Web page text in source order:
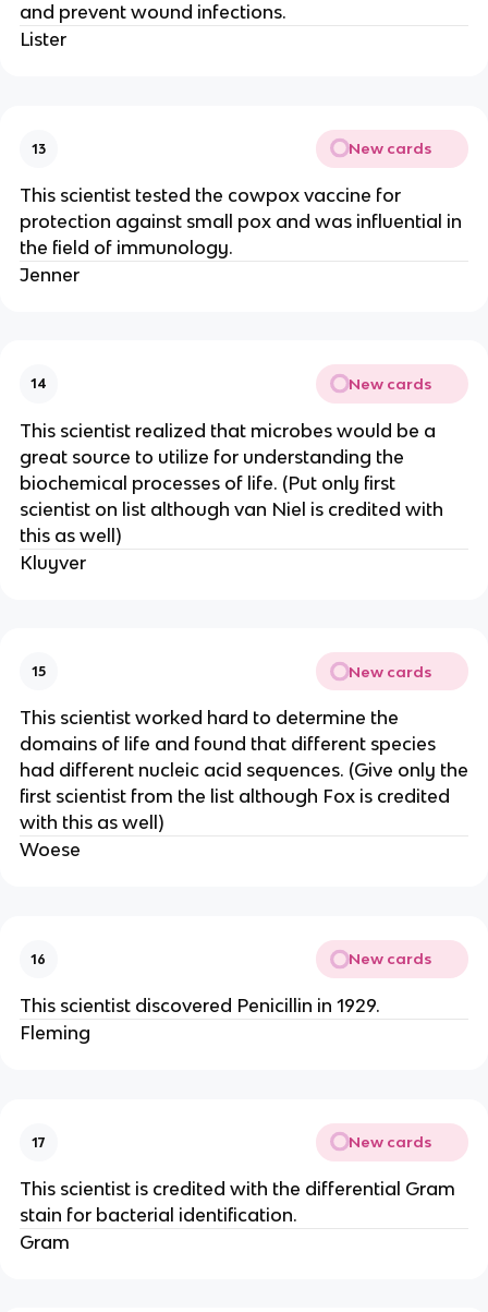
and prevent wound infections.
Lister
13 New cards
This scientist tested the cowpox vaccine for
protection against small pox and was influential in
the field of immunology.
Jenner
14 New cards
This scientist realized that microbes would be a
great source to utilize for understanding the
biochemical processes of life. (Put only first
scientist on list although van Niel is credited with
this as well)
Kluyver
15 New cards
This scientist worked hard to determine the
domains of life and found that different species
had different nucleic acid sequences. (Give only the
first scientist from the list although Fox is credited
with this as well)
Woese
16 New cards
This scientist discovered Penicillin in 1929.
Fleming
17 New cards
This scientist is credited with the differential Gram
stain for bacterial identification.
Gram